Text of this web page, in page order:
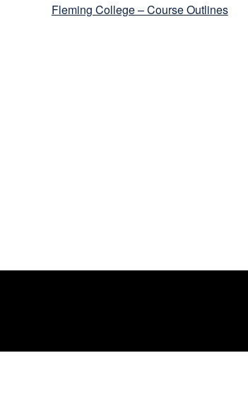
Fleming College – Course Outlines